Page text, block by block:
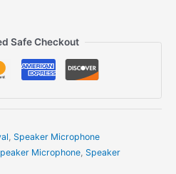
Safe Checkout
Speaker Microphone
Microphone Speaker